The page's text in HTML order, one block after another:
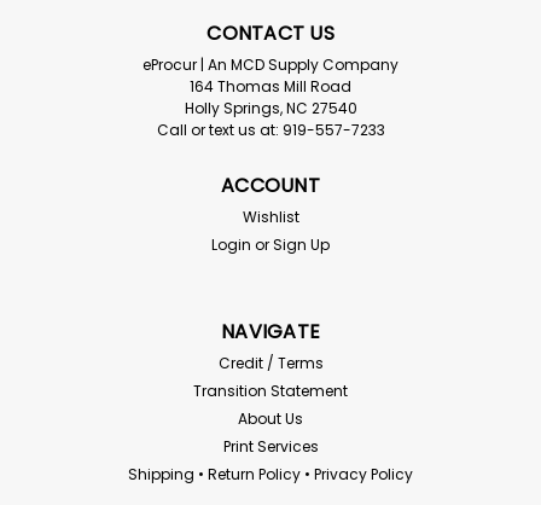
CONTACT US
eProcur | An MCD Supply Company
164 Thomas Mill Road
Holly Springs, NC 27540
Call or text us at: 919-557-7233
ACCOUNT
Wishlist
Login orSign Up
NAVIGATE
Credit / Terms
Transition Statement
About Us
Print Services
Shipping • Return Policy • Privacy Policy